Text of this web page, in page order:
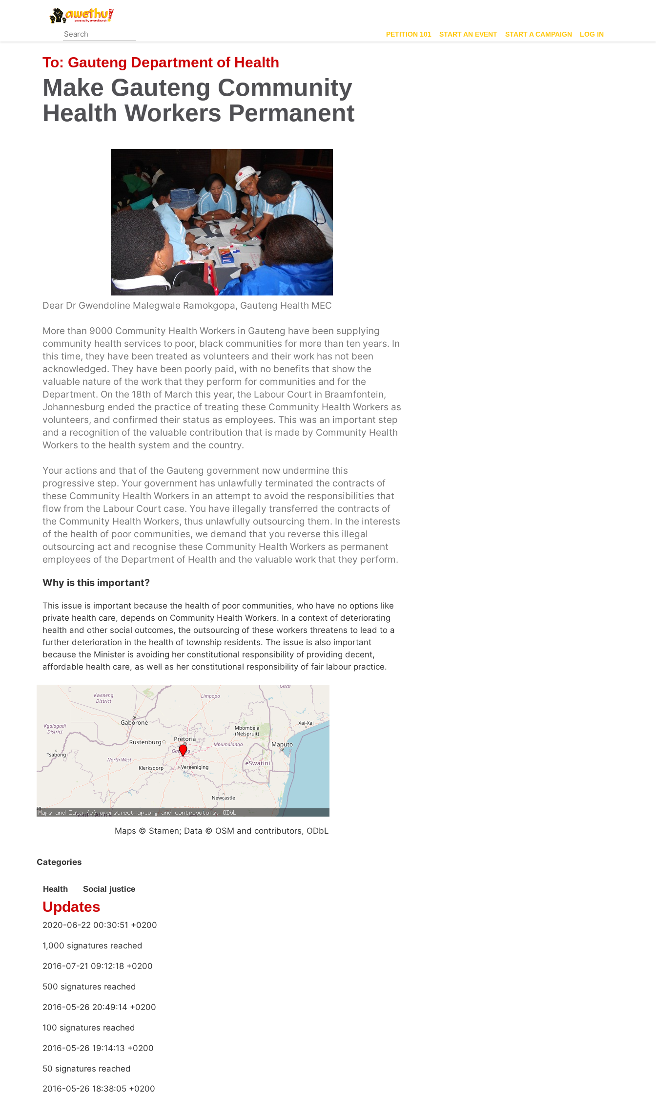
content
PETITION 101 START AN EVENT START A CAMPAIGN LOG IN
To: Gauteng Department of Health
Make Gauteng Community
Health Workers Permanent
Dear Dr Gwendoline Malegwale Ramokgopa, Gauteng Health MEC
More than 9000 Community Health Workers in Gauteng have been supplying
community health services to poor, black communities for more than ten years. In
this time, they have been treated as volunteers and their work has not been
acknowledged. They have been poorly paid, with no benefits that show the
valuable nature of the work that they perform for communities and for the
Department. On the 18th of March this year, the Labour Court in Braamfontein,
Johannesburg ended the practice of treating these Community Health Workers as
volunteers, and confirmed their status as employees. This was an important step
and a recognition of the valuable contribution that is made by Community Health
Workers to the health system and the country.
Your actions and that of the Gauteng government now undermine this
progressive step. Your government has unlawfully terminated the contracts of
these Community Health Workers in an attempt to avoid the responsibilities that
flow from the Labour Court case. You have illegally transferred the contracts of
the Community Health Workers, thus unlawfully outsourcing them. In the interests
of the health of poor communities, we demand that you reverse this illegal
outsourcing act and recognise these Community Health Workers as permanent
employees of the Department of Health and the valuable work that they perform.
Why is this important?
This issue is important because the health of poor communities, who have no options like
private health care, depends on Community Health Workers. In a context of deteriorating
health and other social outcomes, the outsourcing of these workers threatens to lead to a
further deterioration in the health of township residents. The issue is also important
because the Minister is avoiding her constitutional responsibility of providing decent,
affordable health care, as well as her constitutional responsibility of fair labour practice.
Maps © Stamen; Data © OSM and contributors, ODbL
Categories
Health Social justice
Updates
2020-06-22 00:30:51 +0200
1,000 signatures reached
2016-07-21 09:12:18 +0200
500 signatures reached
2016-05-26 20:49:14 +0200
100 signatures reached
2016-05-26 19:14:13 +0200
50 signatures reached
2016-05-26 18:38:05 +0200